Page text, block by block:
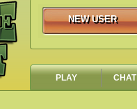
NEW USER
NEW USER
PLAY CHAT